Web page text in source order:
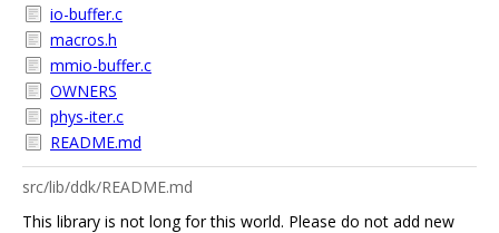
io-buffer.c
macros.h
mmio-buffer.c
OWNERS
phys-iter.c
README.md
src/lib/ddk/README.md
This library is not long for this world. Please do not add new